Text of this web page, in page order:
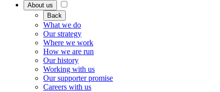
About us
Back
What we do
Our strategy
Where we work
How we are run
Our history
Working with us
Our supporter promise
Careers with us